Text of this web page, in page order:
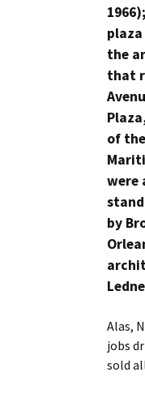
the
that
of
were
by
Alas,
jobs
sold